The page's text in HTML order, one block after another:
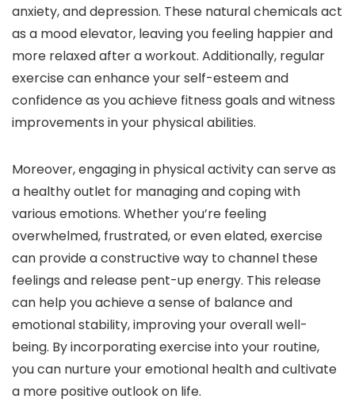
anxiety, and depression. These natural chemicals act
as a mood elevator, leaving you feeling happier and
more relaxed after a workout. Additionally, regular
exercise can enhance your self-esteem and
confidence as you achieve fitness goals and witness
improvements in your physical abilities.
Moreover, engaging in physical activity can serve as
a healthy outlet for managing and coping with
various emotions. Whether you’re feeling
overwhelmed, frustrated, or even elated, exercise
can provide a constructive way to channel these
feelings and release pent-up energy. This release
can help you achieve a sense of balance and
emotional stability, improving your overall well-
being. By incorporating exercise into your routine,
you can nurture your emotional health and cultivate
a more positive outlook on life.